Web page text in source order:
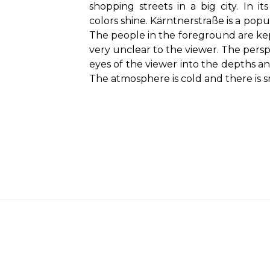
shopping streets in a big city. In
colors shine. Kärntnerstraße is a
The people in the foreground are
very unclear to the viewer. The
eyes of the viewer into the depths
The atmosphere is cold and there is